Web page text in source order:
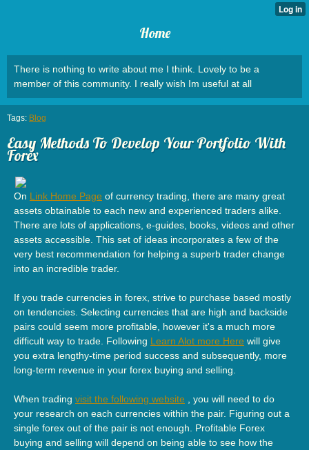
Home
There is nothing to write about me I think. Lovely to be a
member of this community. I really wish Im useful at all
Tags: Blog
Easy Methods To Develop Your Portfolio With
Forex
On Link Home Page of currency trading, there are many great
assets obtainable to each new and experienced traders alike.
There are lots of applications, e-guides, books, videos and other
assets accessible. This set of ideas incorporates a few of the
very best recommendation for helping a superb trader change
into an incredible trader.
If you trade currencies in forex, strive to purchase based mostly
on tendencies. Selecting currencies that are high and backside
pairs could seem more profitable, however it's a much more
difficult way to trade. Following Learn Alot more Here will give
you extra lengthy-time period success and subsequently, more
long-term revenue in your forex buying and selling.
When trading visit the following website , you will need to do
your research on each currencies within the pair. Figuring out a
single forex out of the pair is not enough. Profitable Forex
buying and selling will depend on being able to see how the